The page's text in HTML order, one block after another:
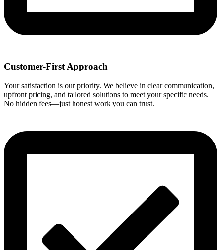
Customer-First Approach
Your satisfaction is our priority. We believe in clear communication,
upfront pricing, and tailored solutions to meet your specific needs.
No hidden fees—just honest work you can trust.